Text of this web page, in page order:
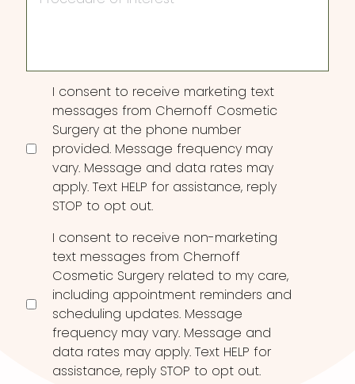
Consent
I consent to receive marketing text
messages from Chernoff Cosmetic
Surgery at the phone number
provided. Message frequency may
vary. Message and data rates may
apply. Text HELP for assistance, reply
STOP to opt out.
I consent to receive non-marketing
text messages from Chernoff
Cosmetic Surgery related to my care,
including appointment reminders and
scheduling updates. Message
frequency may vary. Message and
data rates may apply. Text HELP for
assistance, reply STOP to opt out.